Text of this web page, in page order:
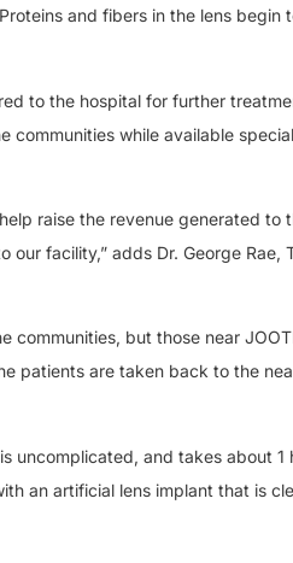
and fibers in the lens
to the hospital for further
communities while available
raise the revenue generated to
facility,” adds Dr. George Rae,
communities, but those near
patients are taken back to the
uncomplicated, and takes about 1
an artificial lens implant that is